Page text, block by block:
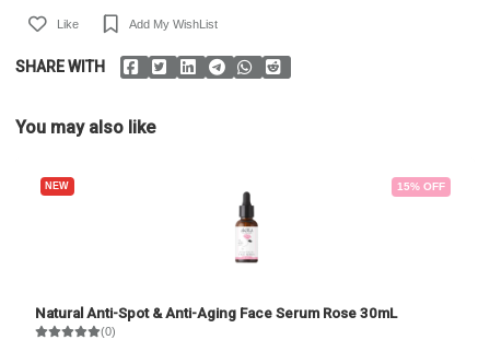
Like Add My WishList
SHARE WITH
You may also like
15% OFF
NEW
Natural Anti-Spot & Anti-Aging Face Serum Rose 30mL
(0)